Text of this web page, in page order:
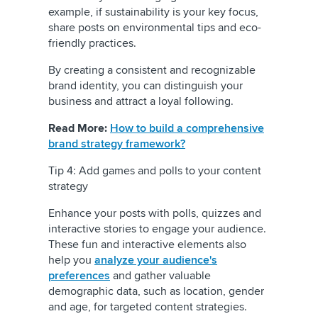
example, if sustainability is your key focus,
share posts on environmental tips and eco-
friendly practices.
By creating a consistent and recognizable
brand identity, you can distinguish your
business and attract a loyal following.
Read More: How to build a comprehensive
brand strategy framework?
Tip 4: Add games and polls to your content
strategy
Enhance your posts with polls, quizzes and
interactive stories to engage your audience.
These fun and interactive elements also
help you analyze your audience's
preferences and gather valuable
demographic data, such as location, gender
and age, for targeted content strategies.